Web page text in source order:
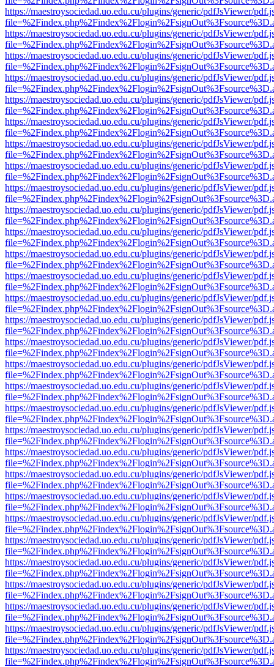
https://maestroysociedad.uo.edu.cu/plugins/generic/pdfJsViewer/
https://maestroysociedad.uo.edu.cu/plugins/generic/pdfJsViewer/
https://maestroysociedad.uo.edu.cu/plugins/generic/pdfJsViewer/
https://maestroysociedad.uo.edu.cu/plugins/generic/pdfJsViewer/
https://maestroysociedad.uo.edu.cu/plugins/generic/pdfJsViewer/
https://maestroysociedad.uo.edu.cu/plugins/generic/pdfJsViewer/
https://maestroysociedad.uo.edu.cu/plugins/generic/pdfJsViewer/
https://maestroysociedad.uo.edu.cu/plugins/generic/pdfJsViewer/
https://maestroysociedad.uo.edu.cu/plugins/generic/pdfJsViewer/
https://maestroysociedad.uo.edu.cu/plugins/generic/pdfJsViewer/
https://maestroysociedad.uo.edu.cu/plugins/generic/pdfJsViewer/
https://maestroysociedad.uo.edu.cu/plugins/generic/pdfJsViewer/
https://maestroysociedad.uo.edu.cu/plugins/generic/pdfJsViewer/
https://maestroysociedad.uo.edu.cu/plugins/generic/pdfJsViewer/
https://maestroysociedad.uo.edu.cu/plugins/generic/pdfJsViewer/
https://maestroysociedad.uo.edu.cu/plugins/generic/pdfJsViewer/
https://maestroysociedad.uo.edu.cu/plugins/generic/pdfJsViewer/
https://maestroysociedad.uo.edu.cu/plugins/generic/pdfJsViewer/
https://maestroysociedad.uo.edu.cu/plugins/generic/pdfJsViewer/
https://maestroysociedad.uo.edu.cu/plugins/generic/pdfJsViewer/
https://maestroysociedad.uo.edu.cu/plugins/generic/pdfJsViewer/
https://maestroysociedad.uo.edu.cu/plugins/generic/pdfJsViewer/
https://maestroysociedad.uo.edu.cu/plugins/generic/pdfJsViewer/
https://maestroysociedad.uo.edu.cu/plugins/generic/pdfJsViewer/
https://maestroysociedad.uo.edu.cu/plugins/generic/pdfJsViewer/
https://maestroysociedad.uo.edu.cu/plugins/generic/pdfJsViewer/
https://maestroysociedad.uo.edu.cu/plugins/generic/pdfJsViewer/
https://maestroysociedad.uo.edu.cu/plugins/generic/pdfJsViewer/
https://maestroysociedad.uo.edu.cu/plugins/generic/pdfJsViewer/
https://maestroysociedad.uo.edu.cu/plugins/generic/pdfJsViewer/